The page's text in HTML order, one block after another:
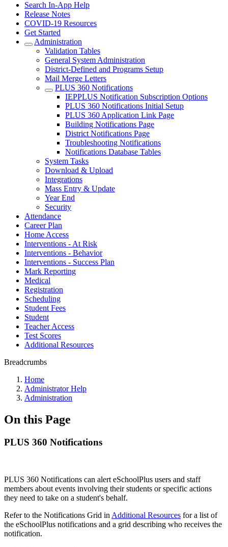
Search In-App Help
Release Notes
COVID-19 Resources
Get Started
Administration
Validation Tables
General System Administration
District-Defined and Programs Setup
Mail Merge Letters
PLUS 360 Notifications
IEPPLUS Notification Subscription Options
PLUS 360 Notifications Initial Setup
PLUS 360 Application Link Page
Building Notifications Page
District Notifications Page
Troubleshooting Notifications
Notifications Database Tables
System Tasks
Download & Upload
Integrations
Mass Entry & Update
Year End
Security
Attendance
Career Plan
Home Access
Interventions - At Risk
Interventions - Behavior
Interventions - Success Plan
Mark Reporting
Medical
Registration
Scheduling
Student Fees
Student
Teacher Access
Test Scores
Additional Resources
Breadcrumbs
Home
Administrator Help
Administration
On this Page
PLUS 360 Notifications
PLUS 360 Notifications can alert eSchoolPlus users and staff
members about events involving their students or specific actions
they need to take on a student's behalf.
Refer to the Notifications Grid in Additional Resources for a list of
the eSchoolPlus notifications and a grid describing who receives the
notification.